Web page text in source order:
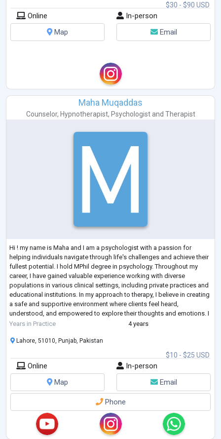
$30 - $90 USD
Online
In-person
Map
Email
Maha Muqaddas
Counselor, Hypnotherapist, Psychologistand Therapist
Hi ! my name is Maha and I am a psychologist with a passion for
helping individuals navigate through life's challenges and achieve their
fullest potential. I hold MPhil degree in psychology. Throughout my
career, I have gained valuable experience working with diverse
populations in various clinical settings, including private practices and
educational institutions. In my approach to therapy, I believe in creating
a safe and supportive environment where clients feel heard,
understood, and empowered to explore their thoughts and emotions. I
draw ...
Years in Practice 4 years
$10 - $25 USD
Lahore, 51010, Punjab, Pakistan
Online
In-person
Map
Email
Phone